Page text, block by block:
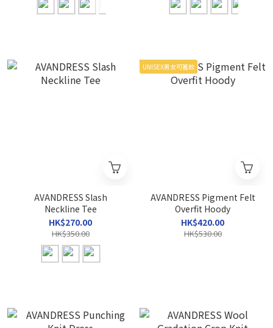
AVANDRESS Slash
Neckline Tee
HK$270.00
HK$350.00
UNISEX男女可著款
AVANDRESS Pigment Felt
Overfit Hoody
HK$420.00
HK$530.00